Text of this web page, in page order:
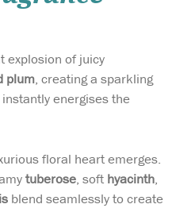
explosion of juicy
plum, creating a sparkling
energises the
floral heart emerges.
tuberose, soft hyacinth,
blend seamlessly to create